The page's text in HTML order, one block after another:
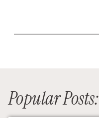
Popular Posts: